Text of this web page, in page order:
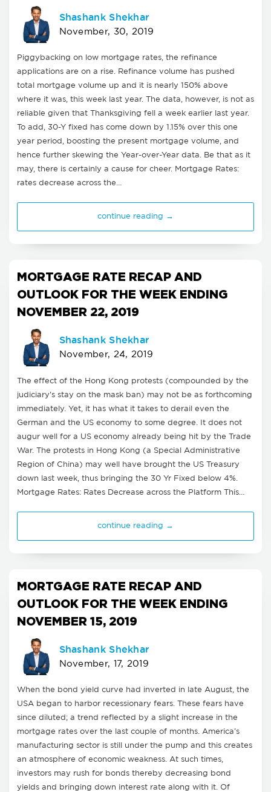
Shashank Shekhar
November, 30, 2019
Piggybacking on low mortgage rates, the refinance
applications are on a rise. Refinance volume has pushed
total mortgage volume up and it is nearly 150% above
where it was, this week last year. The data, however, is not as
reliable given that Thanksgiving fell a week earlier last year.
To add, 30-Y fixed has come down by 1.15% over this one
year period, boosting the present mortgage volume, and
hence further skewing the Year-over-Year data. Be that as it
may, there is certainly a cause for cheer. Mortgage Rates:
rates decrease across the…
continue reading →
MORTGAGE RATE RECAP AND
OUTLOOK FOR THE WEEK ENDING
NOVEMBER 22, 2019
Shashank Shekhar
November, 24, 2019
The effect of the Hong Kong protests (compounded by the
judiciary’s stay on the mask ban) may not be as forthcoming
immediately. Yet, it has what it takes to derail even the
German and the US economy to some degree. It does not
augur well for a US economy already being hit by the Trade
War. The protests in Hong Kong (a Special Administrative
Region of China) may well have brought the US Treasury
down last week, thus bringing the 30 Yr Fixed below 4%.
Mortgage Rates: Rates Decrease across the Platform This…
continue reading →
MORTGAGE RATE RECAP AND
OUTLOOK FOR THE WEEK ENDING
NOVEMBER 15, 2019
Shashank Shekhar
November, 17, 2019
When the bond yield curve had inverted in late August, the
USA began to harbor recessionary fears. These fears have
since diluted; a trend reflected by a slight increase in the
mortgage rates over the last couple of months. America's
manufacturing sector is still under the pump and this creates
an atmosphere of economic weakness. At such times,
investors may rush for bonds thereby decreasing bond
yields and bringing down interest rate along with it. Of